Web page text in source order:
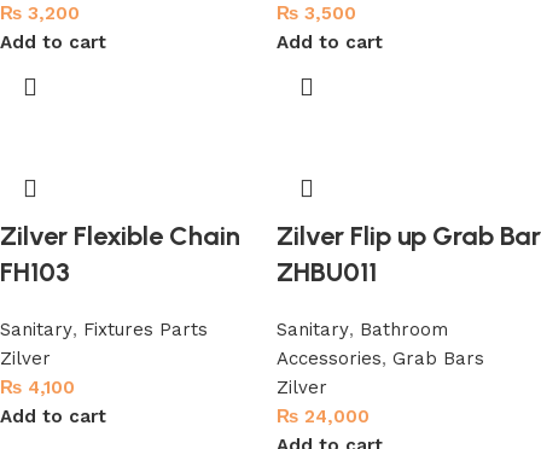
₨ 3,200
Add to cart
₨ 3,500
Add to cart
Zilver Flexible Chain
FH103
Sanitary, Fixtures Parts
Zilver
₨ 4,100
Add to cart
Zilver Flip up Grab Bar
ZHBU011
Sanitary, Bathroom
Accessories, Grab Bars
Zilver
₨ 24,000